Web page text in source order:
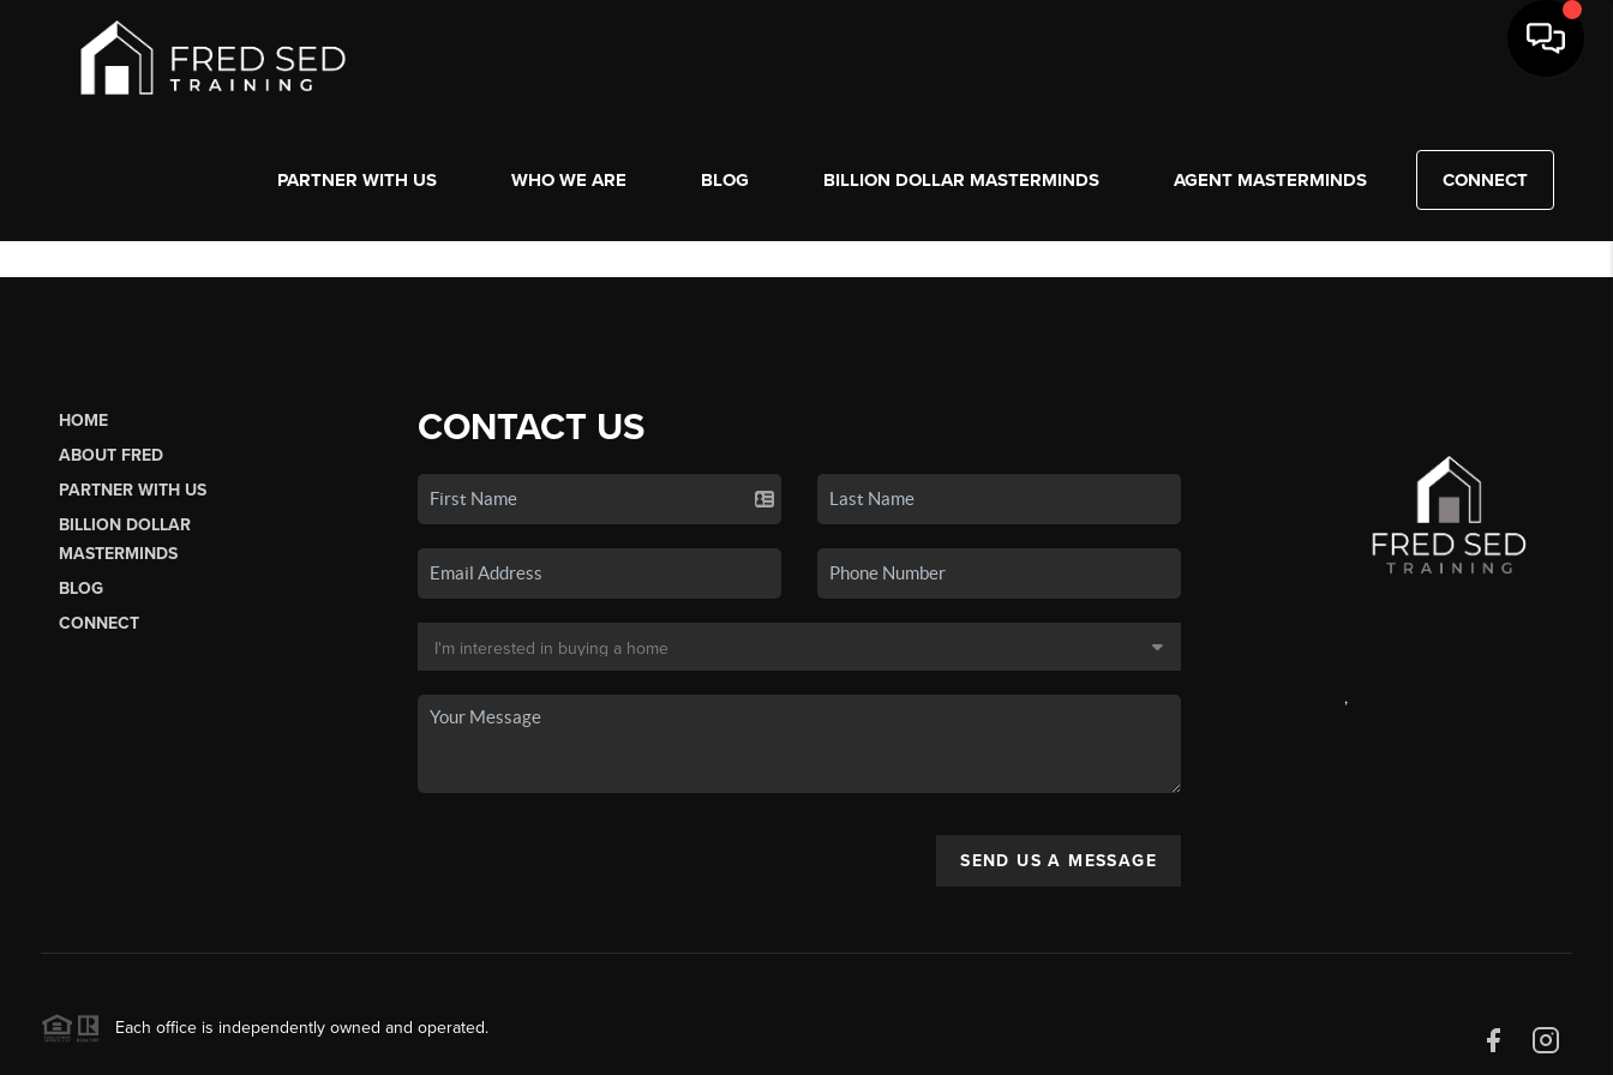
PARTNER WITH US WHO WE ARE BLOG BILLION DOLLAR MASTERMINDS AGENT MASTERMINDS CONNECT
HOME
ABOUT FRED
PARTNER WITH US
BILLION DOLLAR
MASTERMINDS
BLOG
CONNECT
CONTACT US
SEND US A MESSAGE
,
Each office is independently owned and operated.